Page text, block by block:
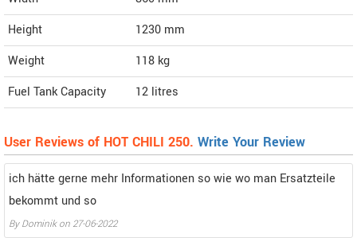
Height
1230 mm
Weight
118 kg
Fuel Tank Capacity
12 litres
User Reviews of HOT CHILI 250. Write Your Review
ich hätte gerne mehr Informationen so wie wo man Ersatzteile
bekommt und so
By Dominik on 27-06-2022